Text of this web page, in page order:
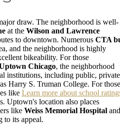
draw. The neighborhood is well-
at the Wilson and Lawrence
to downtown. Numerous CTA
and the neighborhood is highly
bikeability. For those
Chicago, the neighborhood
institutions, including public,
Harry S. Truman College. For those
like Learn more about school
Uptown's location also places
like Weiss Memorial Hospital and
to its appeal.